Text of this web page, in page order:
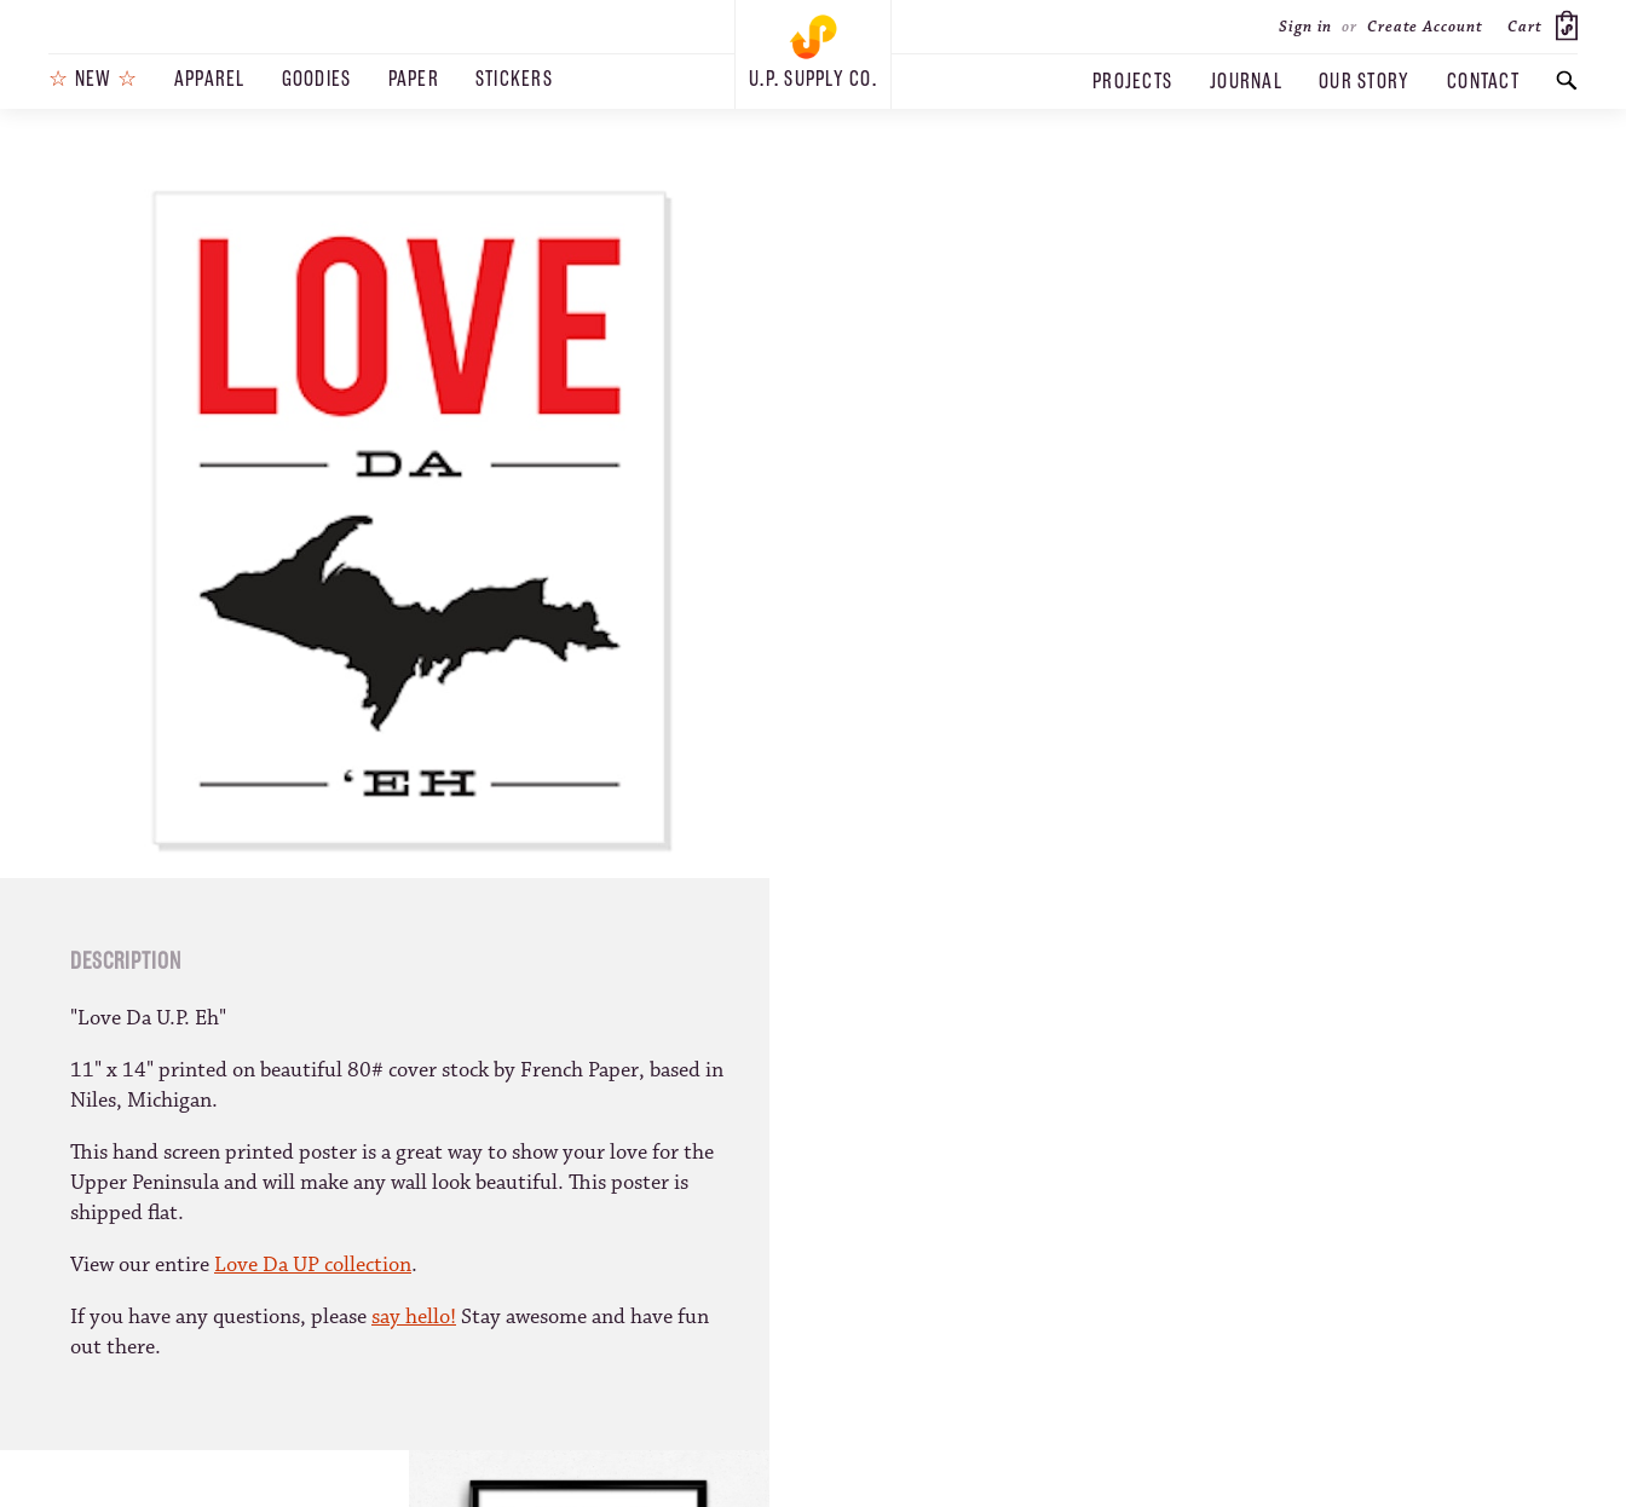
☆ NEW ☆ APPAREL GOODIES PAPER STICKERS U.P. SUPPLY CO.
Sign in or Create Account Cart
PROJECTS JOURNAL OUR STORY CONTACT
STEEZ
DESCRIPTION
"Love Da U.P. Eh"
11" x 14" printed on beautiful 80# cover stock by French Paper, based in
Niles, Michigan.
This hand screen printed poster is a great way to show your love for the
Upper Peninsula and will make any wall look beautiful. This poster is
shipped flat.
View our entire Love Da UP collection.
If you have any questions, pleasesay hello! Stay awesome and have fun
out there.